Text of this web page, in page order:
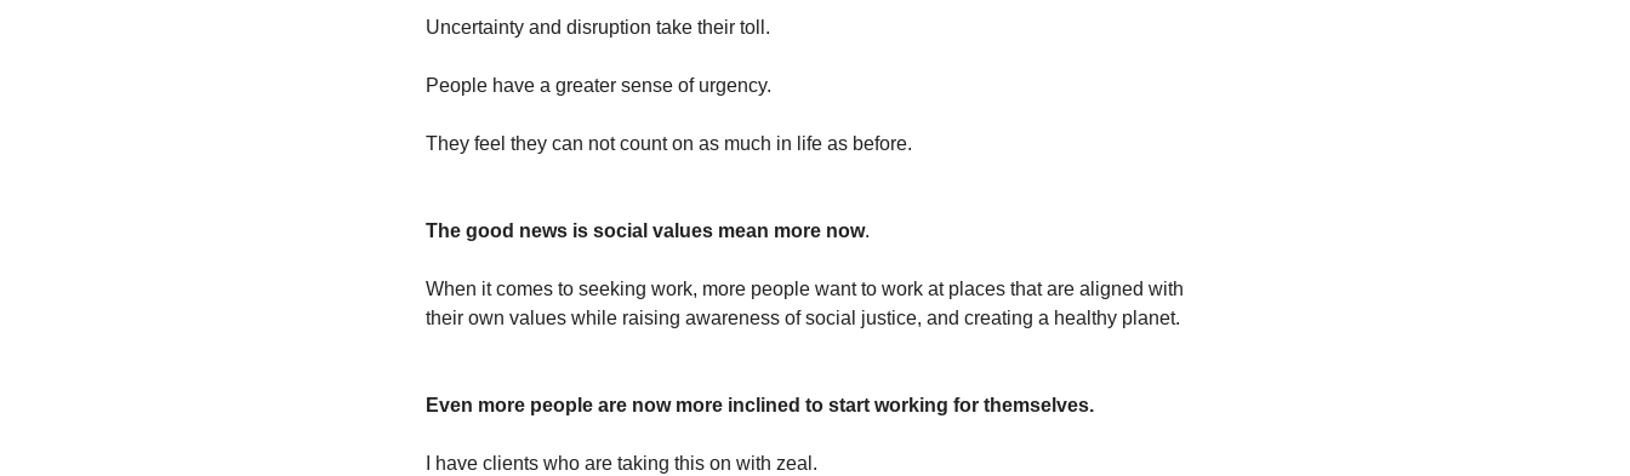
Uncertainty and disruption take their toll.
People have a greater sense of urgency.
They feel they can not count on as much in life as before.
The good news is social values mean more now.
When it comes to seeking work, more people want to work at places that are aligned with
their own values while raising awareness of social justice, and creating a healthy planet.
Even more people are now more inclined to start working for themselves.
I have clients who are taking this on with zeal.